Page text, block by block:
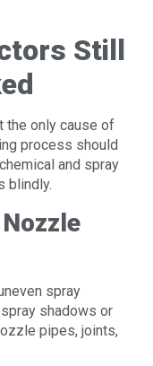
Still
the only cause of
process should
and spray
blindly.
spray
shadows or
pipes, joints,